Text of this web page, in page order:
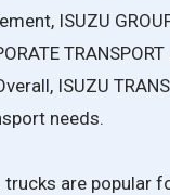
ISUZU
ISUZU
needs.
trucks are popular